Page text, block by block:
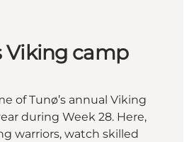
Viking camp
of Tunø’s annual Viking
during Week 28. Here,
warriors, watch skilled